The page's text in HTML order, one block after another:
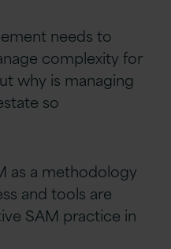
needs to
complexity for
why is managing
so
as a methodology
and tools are
SAM practice in